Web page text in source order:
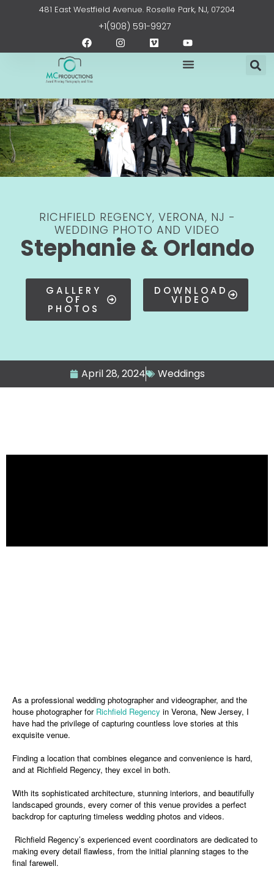
481 East Westfield Avenue. Roselle Park, NJ, 07204
F
a
b
o
o
k
I
n
r
a
m
V
i
Y
o
t
e
+1(908) 591-9927
RICHFIELD REGENCY, VERONA, NJ -
WEDDING PHOTO AND VIDEO
Stephanie & Orlando
GALLERY
OF
PHOTOS
DOWNLOAD
VIDEO
April 28, 2024 Weddings
As a professional wedding photographer and videographer, and the
house photographer for Richfield Regency in Verona, New Jersey, I
have had the privilege of capturing countless love stories at this
exquisite venue.
Finding a location that combines elegance and convenience is hard,
and at Richfield Regency, they excel in both.
With its sophisticated architecture, stunning interiors, and beautifully
landscaped grounds, every corner of this venue provides a perfect
backdrop for capturing timeless wedding photos and videos.
Richfield Regency’s experienced event coordinators are dedicated to
making every detail flawless, from the initial planning stages to the
final farewell.